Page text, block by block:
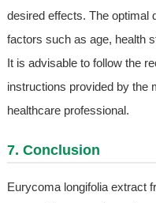
desired effects. The optimal
factors such as age, health
It is advisable to follow the
instructions provided by the
healthcare professional.
7. Conclusion
Eurycoma longifolia extract